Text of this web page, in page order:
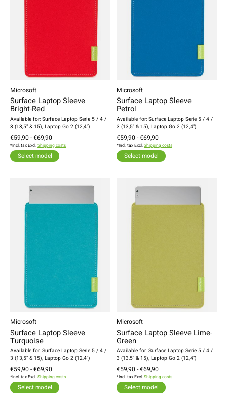
Microsoft
Surface Laptop Sleeve
Bright-Red
Available for: Surface Laptop Serie 5 / 4 /
3 (13,5" & 15), Laptop Go 2 (12,4")
€59,90 - €69,90
*Incl. tax Excl.Shipping costs
Select model
Microsoft
Surface Laptop Sleeve
Petrol
Available for: Surface Laptop Serie 5 / 4 /
3 (13,5" & 15), Laptop Go 2 (12,4")
€59,90 - €69,90
*Incl. tax Excl.Shipping costs
Select model
Microsoft
Surface Laptop Sleeve
Turquoise
Available for: Surface Laptop Serie 5 / 4 /
3 (13,5" & 15), Laptop Go 2 (12,4")
€59,90 - €69,90
*Incl. tax Excl.Shipping costs
Select model
Microsoft
Surface Laptop Sleeve Lime-
Green
Available for: Surface Laptop Serie 5 / 4 /
3 (13,5" & 15), Laptop Go 2 (12,4")
€59,90 - €69,90
*Incl. tax Excl.Shipping costs
Select model